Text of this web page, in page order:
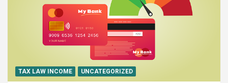
TAX LAW INCOME UNCATEGORIZED